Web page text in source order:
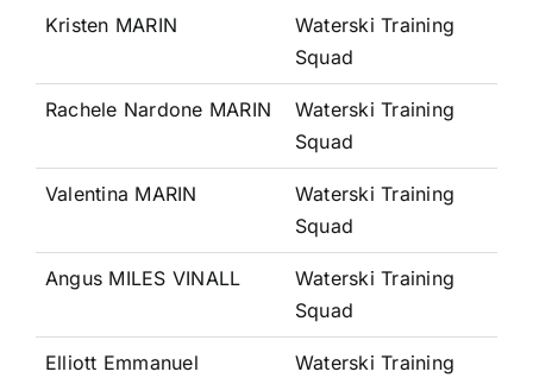
Kristen MARIN
Waterski Training
Squad
Rachele Nardone MARIN
Waterski Training
Squad
Valentina MARIN
Waterski Training
Squad
Angus MILES VINALL
Waterski Training
Squad
Elliott Emmanuel
Waterski Training